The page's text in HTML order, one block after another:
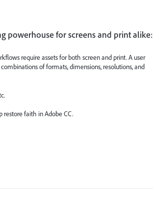
powerhouse for screens and print alike:
require assets for both screen and print. A user
of formats, dimensions, resolutions, and
restore faith in Adobe CC.